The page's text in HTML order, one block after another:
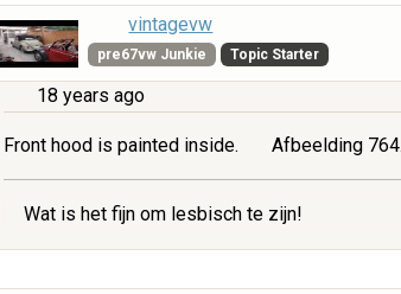
vintagevw
pre67vw Junkie Topic Starter
18 years ago
Front hood is painted inside. Afbeelding
Wat is het fijn om lesbisch te zijn!